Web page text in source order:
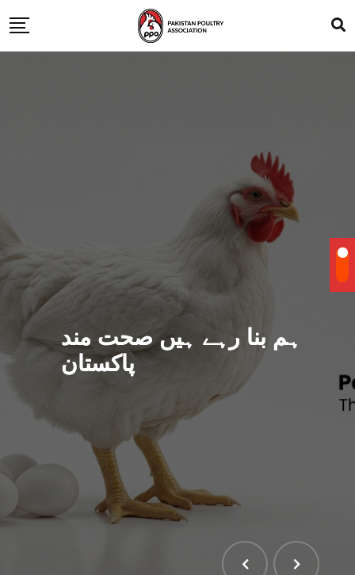
ہم بنا رہے ہیں صحت مند
پاکستان